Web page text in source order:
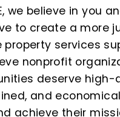
we believe in you
to create a more
property services
nonprofit
deserve high-
and
achieve their